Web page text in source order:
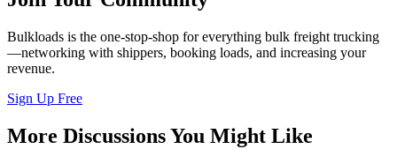
Bulkloads is the one-stop-shop for everything bulk freight trucking
—networking with shippers, booking loads, and increasing your
revenue.
Sign Up Free
More Discussions You Might Like